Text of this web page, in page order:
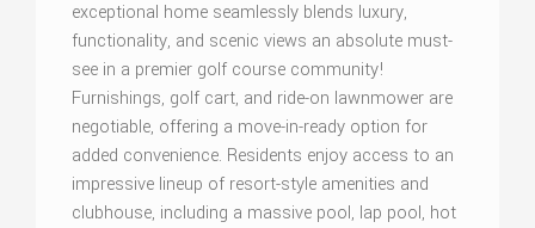
exceptional home seamlessly blends luxury,
functionality, and scenic views an absolute must-
see in a premier golf course community!
Furnishings, golf cart, and ride-on lawnmower are
negotiable, offering a move-in-ready option for
added convenience. Residents enjoy access to an
impressive lineup of resort-style amenities and
clubhouse, including a massive pool, lap pool, hot